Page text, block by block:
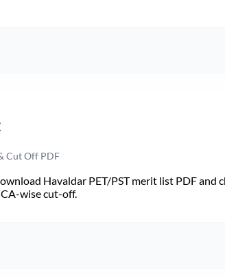
Cut Off PDF
Havaldar PET/PST merit list PDF and
wise cut-off.